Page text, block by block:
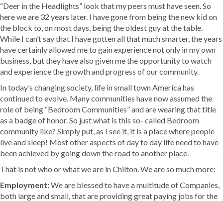
“Deer in the Headlights” look that my peers must have seen. So
here we are 32 years later. I have gone from being the new kid on
the block to, on most days, being the oldest guy at the table.
While I can’t say that I have gotten all that much smarter, the years
have certainly allowed me to gain experience not only in my own
business, but they have also given me the opportunity to watch
and experience the growth and progress of our community.
In today’s changing society, life in small town America has
continued to evolve. Many communities have now assumed the
role of being “Bedroom Communities” and are wearing that title
as a badge of honor. So just what is this so- called Bedroom
community like? Simply put, as I see it, it is a place where people
live and sleep! Most other aspects of day to day life need to have
been achieved by going down the road to another place.
That is not who or what we are in Chilton. We are so much more:
Employment:We are blessed to have a multitude of Companies,
both large and small, that are providing great paying jobs for the